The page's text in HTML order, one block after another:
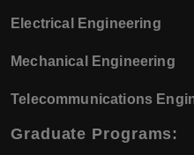
Electrical Engineering
Mechanical Engineering
Telecommunications
Graduate Programs: